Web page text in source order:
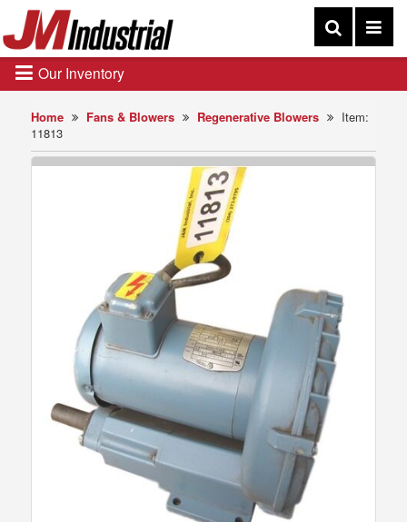
Home Fans & Blowers Regenerative Blowers
Item:
11813
Our Inventory